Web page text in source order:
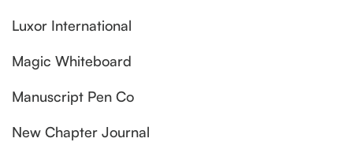
Luxor International
Magic Whiteboard
Manuscript Pen Co
New Chapter Journal